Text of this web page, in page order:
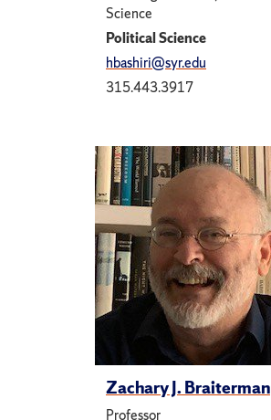
Science
Political Science
hbashiri@syr.edu
315.443.3917
Zachary J. Braiterman
Professor